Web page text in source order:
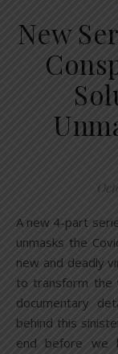
New
A new 4-part series by producer and director, Steve Miller,
unmasks the
new and deadly
to transform the
documentary
behind this
end before we